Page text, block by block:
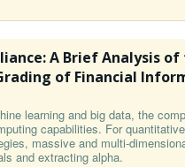
A Brief Analysis of
of Financial
learning and big data, the
capabilities. For
massive and multi-
and extracting alpha.